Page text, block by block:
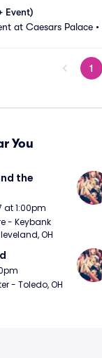
Event)
at Caesars Palace •
1
You
the
at 1:00pm
- Keybank
OH
- Toledo, OH